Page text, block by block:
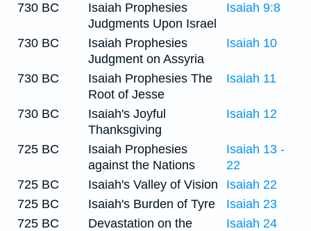
730 BC
Isaiah Prophesies
Judgments Upon Israel
Isaiah 9:8
730 BC
Isaiah Prophesies
Judgment on Assyria
Isaiah 10
730 BC
Isaiah Prophesies The
Root of Jesse
Isaiah 11
730 BC
Isaiah's Joyful
Thanksgiving
Isaiah 12
725 BC
Isaiah Prophesies
against the Nations
Isaiah 13 -
22
725 BC
Isaiah's Valley of Vision
Isaiah 22
725 BC
Isaiah's Burden of Tyre
Isaiah 23
725 BC
Devastation on the
Isaiah 24